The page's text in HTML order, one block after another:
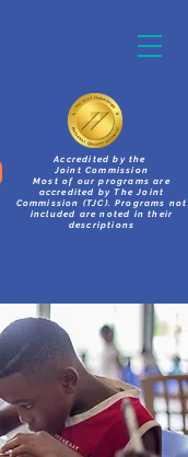
Accredited by the
Joint Commission
Most of our programs are
accredited by The Joint
Commission (TJC). Programs not
included are noted in their
descriptions